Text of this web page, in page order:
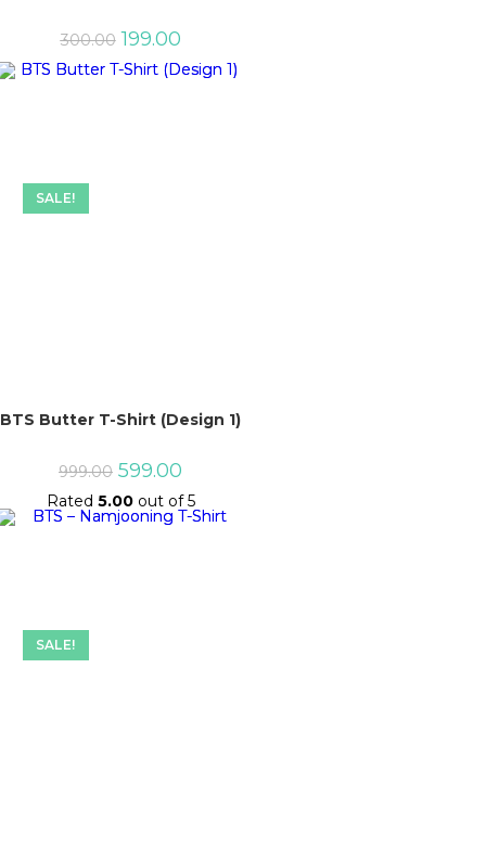
300.00 Original
price
was:
199.00Current
price
is:
SALE!
BTS Butter T-Shirt (Design 1)
999.00 Original
was:
₹999.00.
599.00
price
is:
₹599.00.
Rated 5.00out of 5
SALE!